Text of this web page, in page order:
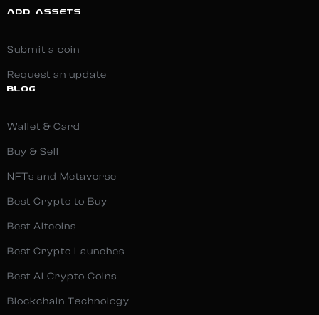
ADD ASSETS
Submit a coin
Request an update
BLOG
Wallet & Card
Buy & Sell
NFTs and Metaverse
Best Crypto to Buy
Best Altcoins
Best Crypto Launches
Best AI Crypto Coins
Blockchain Technology